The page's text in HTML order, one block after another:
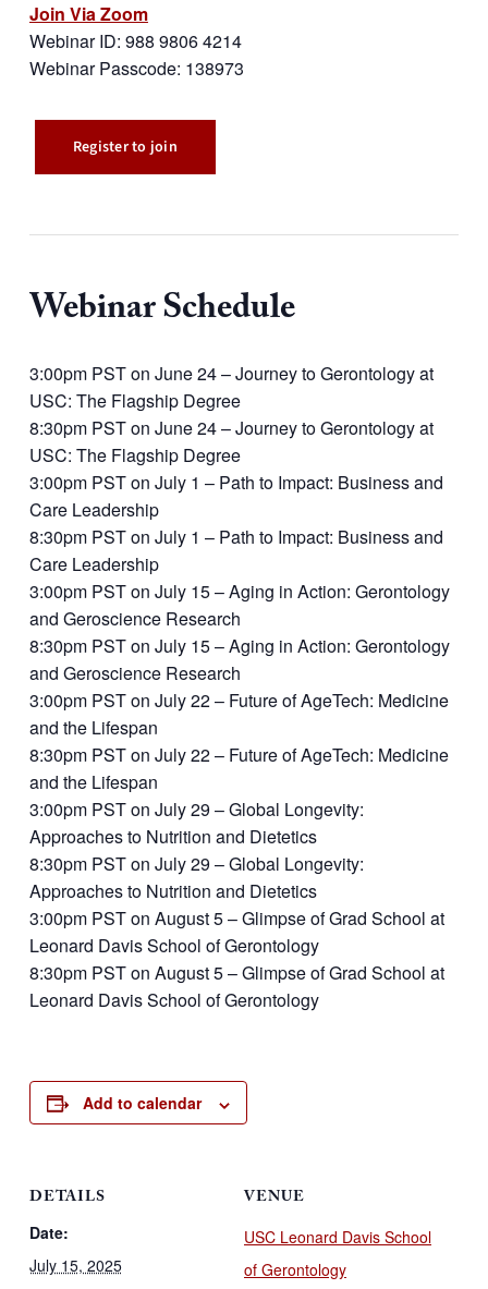
Join Via Zoom
Webinar ID: 988 9806 4214
Webinar Passcode: 138973
Register to join
Webinar Schedule
3:00pm PST on June 24 – Journey to Gerontology at
USC: The Flagship Degree
8:30pm PST on June 24 – Journey to Gerontology at
USC: The Flagship Degree
3:00pm PST on July 1 – Path to Impact: Business and
Care Leadership
8:30pm PST on July 1 – Path to Impact: Business and
Care Leadership
3:00pm PST on July 15 – Aging in Action: Gerontology
and Geroscience Research
8:30pm PST on July 15 – Aging in Action: Gerontology
and Geroscience Research
3:00pm PST on July 22 – Future of AgeTech: Medicine
and the Lifespan
8:30pm PST on July 22 – Future of AgeTech: Medicine
and the Lifespan
3:00pm PST on July 29 – Global Longevity:
Approaches to Nutrition and Dietetics
8:30pm PST on July 29 – Global Longevity:
Approaches to Nutrition and Dietetics
3:00pm PST on August 5 – Glimpse of Grad School at
Leonard Davis School of Gerontology
8:30pm PST on August 5 – Glimpse of Grad School at
Leonard Davis School of Gerontology
Add to calendar
DETAILS
Date:
July 15, 2025
VENUE
USC Leonard Davis School
of Gerontology